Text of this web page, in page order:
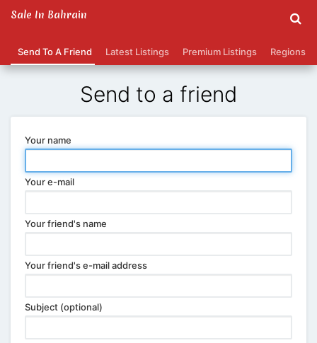
Sale In Bahrain
Send To A Friend Latest Listings Premium Listings Regions
Send to a friend
Your name
Your e-mail
Your friend's name
Your friend's e-mail address
Subject (optional)